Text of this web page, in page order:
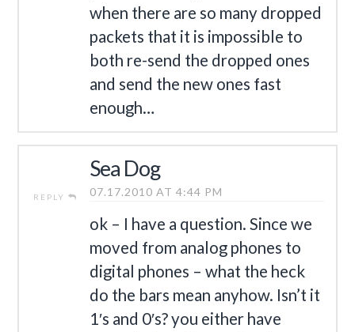
when there are so many dropped
packets that it is impossible to
both re-send the dropped ones
and send the new ones fast
enough…
REPLY
Sea Dog
07.17.2010 AT 4:44 PM
ok – I have a question. Since we
moved from analog phones to
digital phones – what the heck
do the bars mean anyhow. Isn’t it
1′s and 0′s? you either have